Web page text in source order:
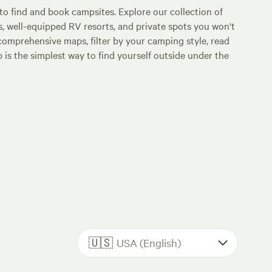
find and book campsites. Explore our collection of
well-equipped RV resorts, and private spots you won't
maps, filter by your camping style, read
is the simplest way to find yourself outside under the
🇺🇸 USA (English)